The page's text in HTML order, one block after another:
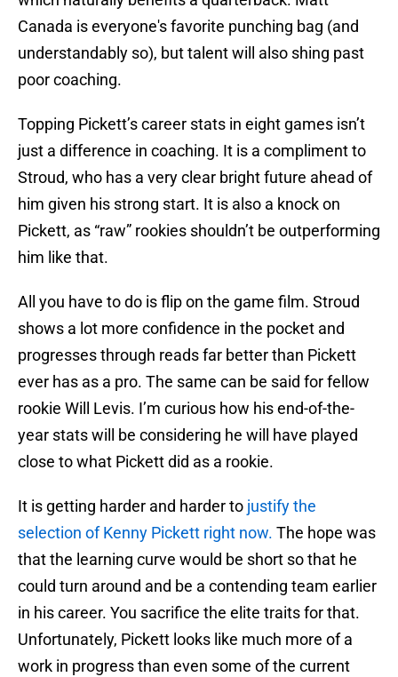
Canada is everyone's favorite punching bag (and
understandably so), but talent will also shing past
poor coaching.
Topping Pickett’s career stats in eight games isn’t
just a difference in coaching. It is a compliment to
Stroud, who has a very clear bright future ahead of
him given his strong start. It is also a knock on
Pickett, as “raw” rookies shouldn’t be outperforming
him like that.
All you have to do is flip on the game film. Stroud
shows a lot more confidence in the pocket and
progresses through reads far better than Pickett
ever has as a pro. The same can be said for fellow
rookie Will Levis. I’m curious how his end-of-the-
year stats will be considering he will have played
close to what Pickett did as a rookie.
It is getting harder and harder to justify the
selection of Kenny Pickett right now. The hope was
that the learning curve would be short so that he
could turn around and be a contending team earlier
in his career. You sacrifice the elite traits for that.
Unfortunately, Pickett looks like much more of a
work in progress than even some of the current